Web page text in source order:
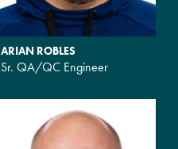
ARIAN ROBLES
Sr. QA/QC Engineer